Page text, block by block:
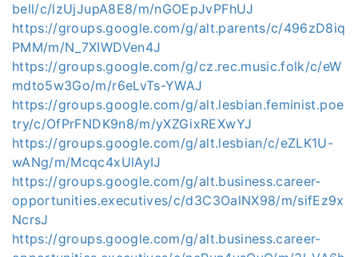
bell/c/lzUjJupA8E8/m/nGOEpJvPFhUJ
https://groups.google.com/g/alt.parents/c/496zD8iq
PMM/m/N_7XIWDVen4J
https://groups.google.com/g/cz.rec.music.folk/c/eW
mdto5w3Go/m/r6eLvTs-YWAJ
https://groups.google.com/g/alt.lesbian.feminist.poe
try/c/OfPrFNDK9n8/m/yXZGixREXwYJ
https://groups.google.com/g/alt.lesbian/c/eZLK1U-
wANg/m/Mcqc4xUlAyIJ
https://groups.google.com/g/alt.business.career-
opportunities.executives/c/d3C3OalNX98/m/sifEz9x
NcrsJ
https://groups.google.com/g/alt.business.career-